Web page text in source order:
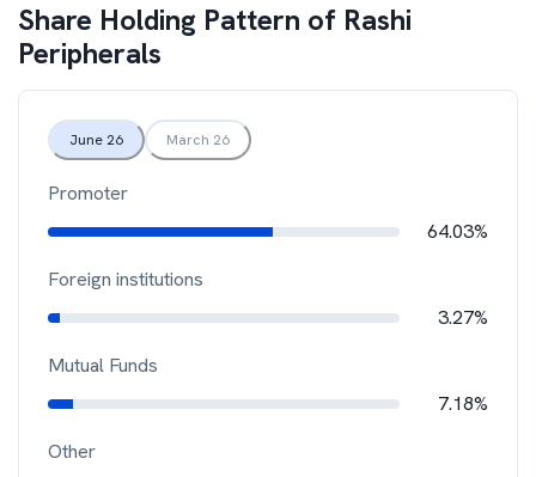
Share Holding Pattern of Rashi
Peripherals
June 26 March 26
Promoter
64.03%
Foreign institutions
3.27%
Mutual Funds
7.18%
Other